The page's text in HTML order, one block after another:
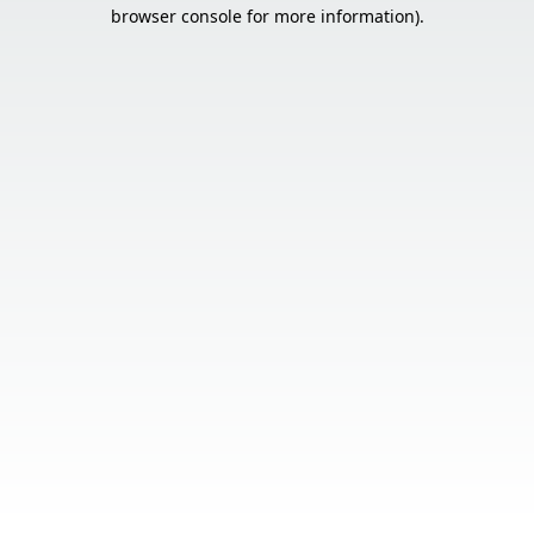
browser console for more information).